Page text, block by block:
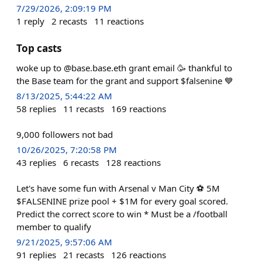
7/29/2026, 2:09:19 PM
1 reply 2 recasts 11 reactions
Top casts
woke up to @base.base.eth grant email 🥳 thankful to
the Base team for the grant and support $falsenine 💙
8/13/2025, 5:44:22 AM
58 replies 11 recasts 169 reactions
9,000 followers not bad
10/26/2025, 7:20:58 PM
43 replies 6 recasts 128 reactions
Let's have some fun with Arsenal v Man City ⚽ 5M
$FALSENINE prize pool + $1M for every goal scored.
Predict the correct score to win * Must be a /football
member to qualify
9/21/2025, 9:57:06 AM
91 replies 21 recasts 126 reactions